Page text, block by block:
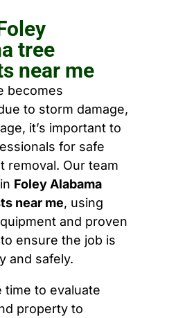
tree
near me
becomes
to storm damage,
it’s important to
for safe
removal. Our team
Foley Alabama
near me, using
and proven
ensure the job is
and safely.
time to evaluate
property to